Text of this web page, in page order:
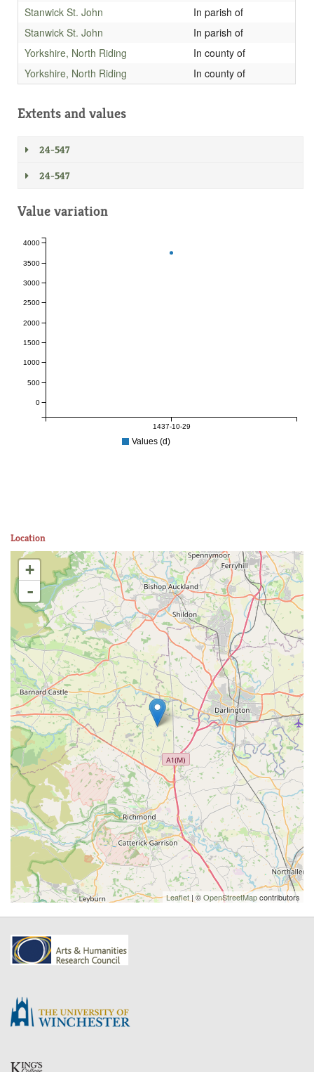
Stanwick St. John
In parish of
Stanwick St. John
In parish of
Yorkshire, North Riding
In county of
Yorkshire, North Riding
In county of
Extents and values
24-547
24-547
Value variation
1437-10-29
0
500
1000
1500
2000
2500
3000
3500
4000
Values (d)
Location
+
-
Leaflet | ©OpenStreetMapcontributors